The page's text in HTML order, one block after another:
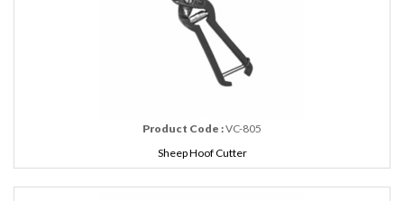
Product Code :VC-805
Sheep Hoof Cutter